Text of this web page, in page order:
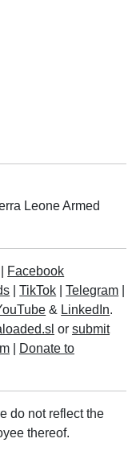
Leone Armed
Facebook
|TikTok |Telegram
& LinkedIn.
or submit
Donate to
do not reflect the
thereof.